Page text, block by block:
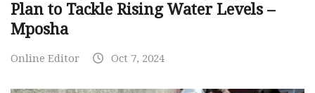
Plan to Tackle Rising Water Levels –
Mposha
Online Editor Oct 7, 2024